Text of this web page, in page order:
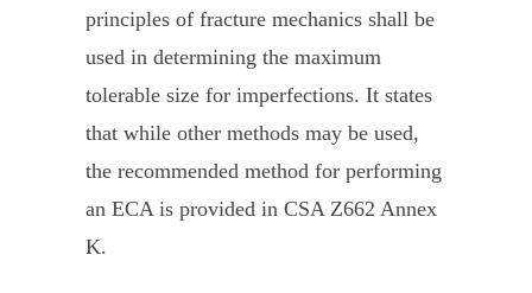
principles of fracture mechanics shall be
used in determining the maximum
tolerable size for imperfections. It states
that while other methods may be used,
the recommended method for performing
an ECA is provided in CSA Z662 Annex
K.